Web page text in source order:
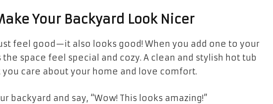
Your Backyard Look Nicer
feel good—it also looks good! When you add one to your
space feel special and cozy. A clean and stylish hot tub
care about your home and love comfort.
backyard and say, “Wow! This looks amazing!”